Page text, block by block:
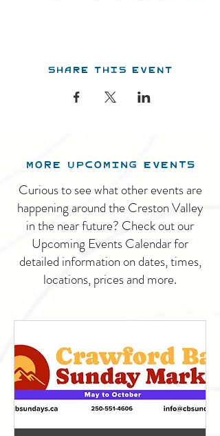
Share this event
MORE UPCOMING EVENTS
Curious to see what other events are
happening around the Creston Valley
in the near future? Check out our
Upcoming Events Calendar for
detailed information on dates, times,
locations, prices and more.